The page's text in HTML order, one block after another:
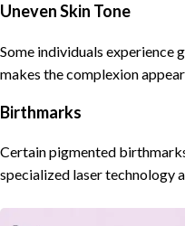
Uneven Skin Tone
Some individuals experience
makes the complexion
Birthmarks
Certain pigmented
specialized laser technology